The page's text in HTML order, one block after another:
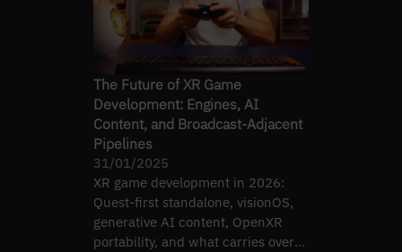
The Future of XR Game
Development: Engines, AI
Content, and Broadcast-Adjacent
Pipelines
31/01/2025
XR game development in 2026:
Quest-first standalone, visionOS,
generative AI content, OpenXR
portability, and what carries over